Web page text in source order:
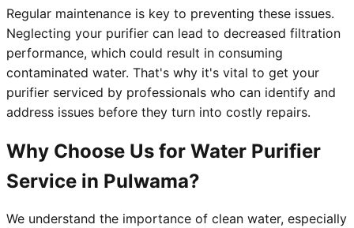
Regular maintenance is key to preventing these issues.
Neglecting your purifier can lead to decreased filtration
performance, which could result in consuming
contaminated water. That's why it's vital to get your
purifier serviced by professionals who can identify and
address issues before they turn into costly repairs.
Why Choose Us for Water Purifier
Service in Pulwama?
We understand the importance of clean water, especially